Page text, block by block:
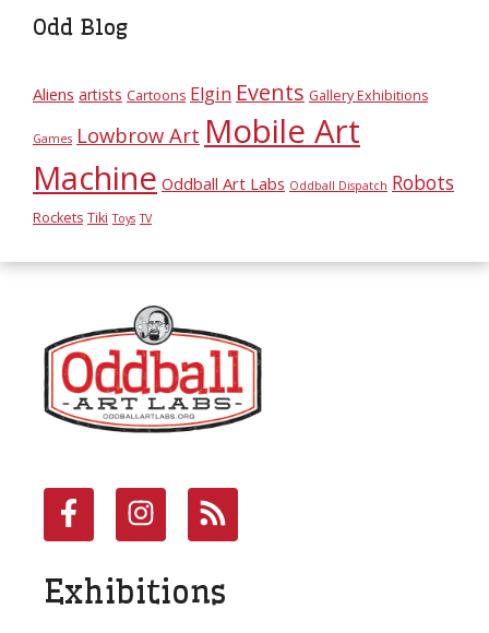
Odd Blog
Aliens artists Cartoons Elgin Events Gallery Exhibitions
Games Lowbrow Art Mobile Art
Machine Oddball Art Labs Oddball Dispatch Robots
Rockets Tiki Toys TV
Exhibitions